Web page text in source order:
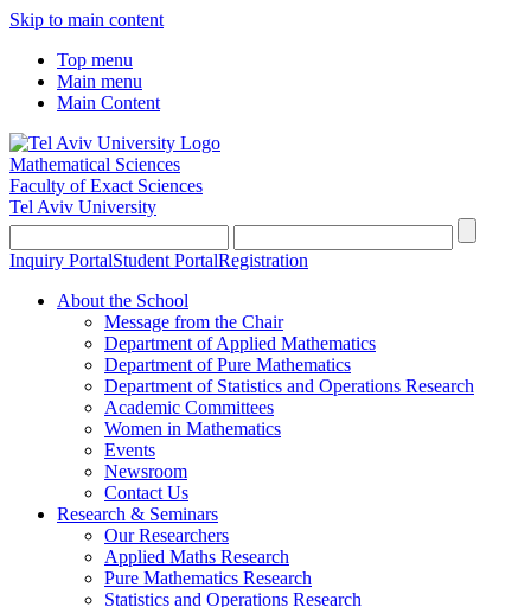
Skip to main content
Top menu
Main menu
Main Content
Mathematical Sciences
Faculty of Exact Sciences
Tel Aviv University
Inquiry PortalStudent PortalRegistration
About the School
Message from the Chair
Department of Applied Mathematics
Department of Pure Mathematics
Department of Statistics and Operations Research
Academic Committees
Women in Mathematics
Events
Newsroom
Contact Us
Research & Seminars
Our Researchers
Applied Maths Research
Pure Mathematics Research
Statistics and Operations Research